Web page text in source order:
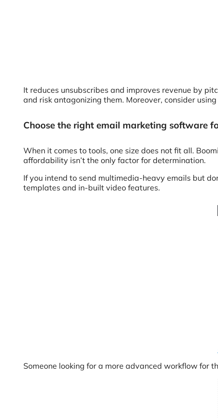
It reduces unsubscribes and improves revenue by
and risk antagonizing them. Moreover, consider
Choose the right email marketing software
When it comes to tools, one size does not fit all.
affordability isn’t the only factor for determination.
If you intend to send multimedia-heavy emails but
templates and in-built video features.
Someone looking for a more advanced workflow for